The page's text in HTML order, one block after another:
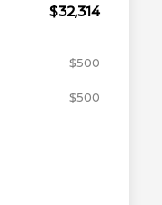
$32,314
$500
$500